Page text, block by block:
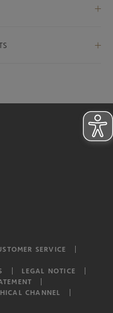
SERVICE
LEGAL NOTICE
CHANNEL